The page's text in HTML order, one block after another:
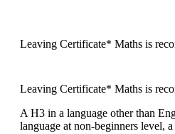
Leaving Certificate* Maths is
Leaving Certificate* Maths is
A H3 in a language other than
language at non-beginners level,